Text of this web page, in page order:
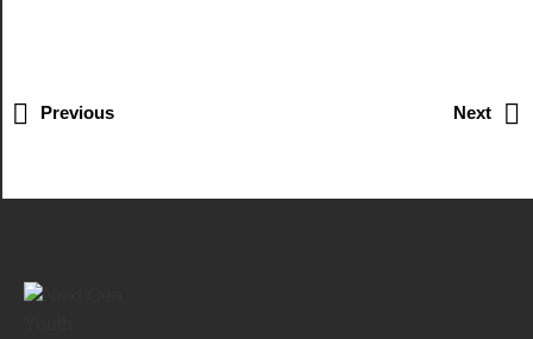
Previous Next